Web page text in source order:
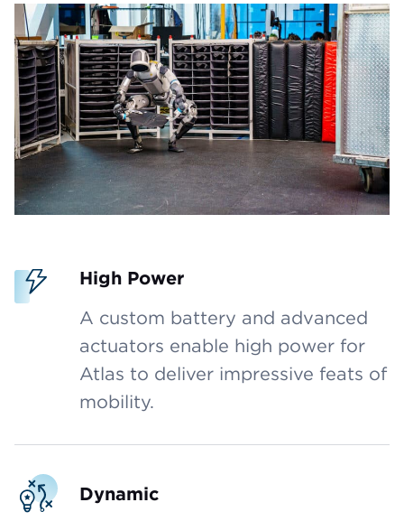
High Power
A custom battery and advanced
actuators enable high power for
Atlas to deliver impressive feats of
mobility.
Dynamic